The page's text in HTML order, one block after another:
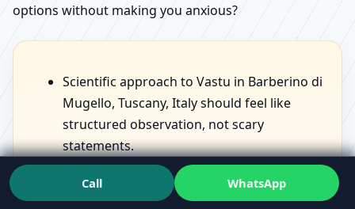
options without making you anxious?
Scientific approach to Vastu in Barberino di
Mugello, Tuscany, Italy should feel like
structured observation, not scary
statements.
Benefits of Vastu for home in Barberino di
Mugello, Tuscany, Italy should sound like
Call WhatsApp